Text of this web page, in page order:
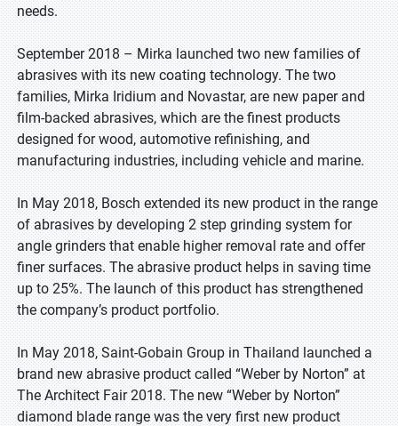
needs.
September 2018 – Mirka launched two new families of
abrasives with its new coating technology. The two
families, Mirka Iridium and Novastar, are new paper and
film-backed abrasives, which are the finest products
designed for wood, automotive refinishing, and
manufacturing industries, including vehicle and marine.
In May 2018, Bosch extended its new product in the range
of abrasives by developing 2 step grinding system for
angle grinders that enable higher removal rate and offer
finer surfaces. The abrasive product helps in saving time
up to 25%. The launch of this product has strengthened
the company’s product portfolio.
In May 2018, Saint-Gobain Group in Thailand launched a
brand new abrasive product called “Weber by Norton” at
The Architect Fair 2018. The new “Weber by Norton”
diamond blade range was the very first new product